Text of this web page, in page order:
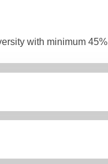
with minimum